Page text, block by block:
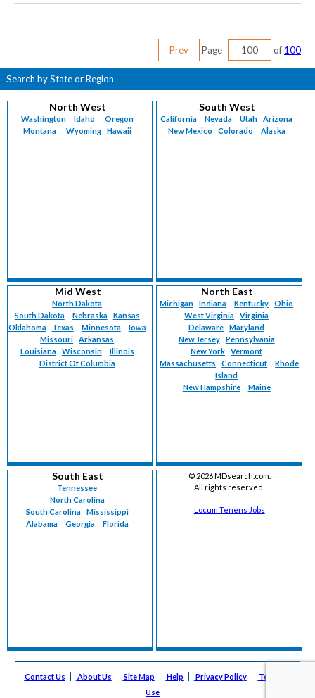
Prev Page of 100
Search by State or Region
North West
Washington Idaho
Oregon
Montana
Wyoming Hawaii
South West
California Nevada Utah
Arizona
New Mexico
Colorado Alaska
Mid West
North Dakota
South Dakota
Nebraska
Kansas
Oklahoma
Texas Minnesota
Iowa
Missouri
Arkansas
Louisiana
Wisconsin
Illinois
District Of Columbia
North East
Michigan Indiana Kentucky
Ohio
West Virginia
Virginia
Delaware
Maryland
New Jersey
Pennsylvania
New York
Vermont
Massachusetts
Connecticut
Rhode
Island
New Hampshire
Maine
South East
Tennessee
North Carolina
South Carolina
Mississippi
Alabama
Georgia Florida
© 2026 MDsearch.com.
All rights reserved.
Locum Tenens Jobs
Contact Us About Us Site Map Help Privacy Policy
Terms of
Use